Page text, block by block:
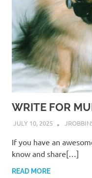
WRITE FOR
JULY 10, 2025
If you have an
know and share[…]
READ MORE